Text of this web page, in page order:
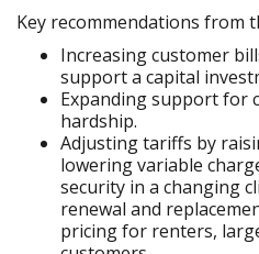
Key recommendations from
Increasing customer
support a capital
Expanding support for
hardship.
Adjusting tariffs by
lowering variable
security in a changing
renewal and
pricing for renters,